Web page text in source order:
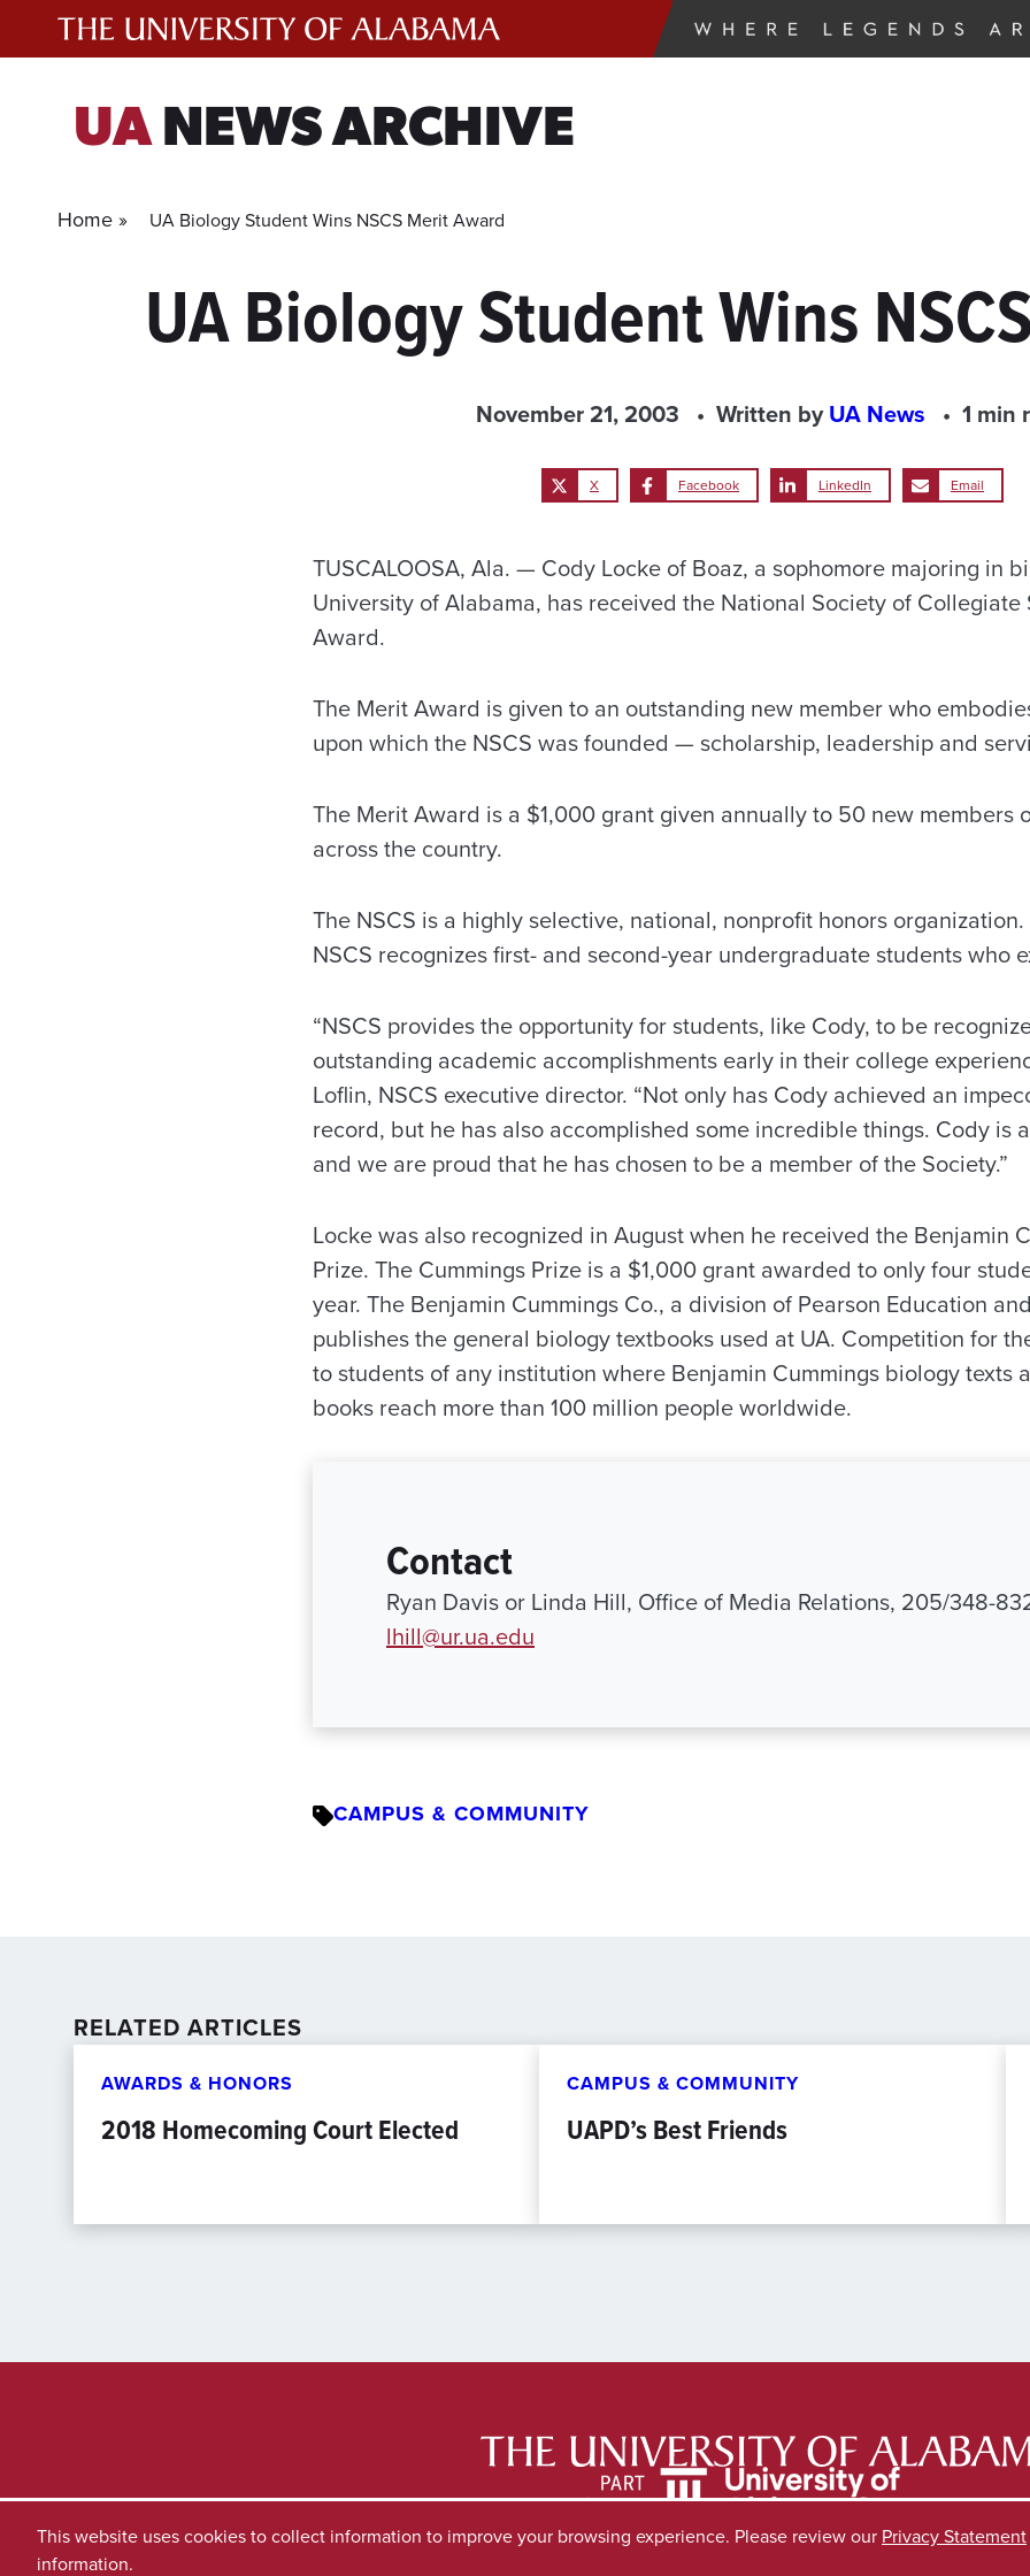
UANEWS ARCHIVE
Home » UA Biology Student Wins NSCS Merit Award
UA Biology Student Wins
November 21, 2003 Written byUA News 1 min
X Facebook LinkedIn Email
TUSCALOOSA, Ala. — Cody Locke of Boaz, a sophomore majoring in
University of Alabama, has received the National Society of Collegiate
Award.
The Merit Award is given to an outstanding new member who
upon which the NSCS was founded — scholarship, leadership and
The Merit Award is a $1,000 grant given annually to 50 new members
across the country.
The NSCS is a highly selective, national, nonprofit honors
NSCS recognizes first- and second-year undergraduate students who
“NSCS provides the opportunity for students, like Cody, to be
outstanding academic accomplishments early in their college
Loflin, NSCS executive director. “Not only has Cody achieved an
record, but he has also accomplished some incredible things. Cody is
and we are proud that he has chosen to be a member of the Society.”
Locke was also recognized in August when he received the Benjamin
Prize. The Cummings Prize is a $1,000 grant awarded to only four
year. The Benjamin Cummings Co., a division of Pearson Education
publishes the general biology textbooks used at UA. Competition for
to students of any institution where Benjamin Cummings biology texts
books reach more than 100 million people worldwide.
Contact
Ryan Davis or Linda Hill, Office of Media Relations, 205/348-
lhill@ur.ua.edu
CAMPUS & COMMUNITY
RELATED ARTICLES
AWARDS & HONORS
2018 Homecoming Court Elected
CAMPUS & COMMUNITY
UAPD’s Best Friends
This website uses cookies to collect information to improve your browsing experience. Please review our Privacy Statement
information.